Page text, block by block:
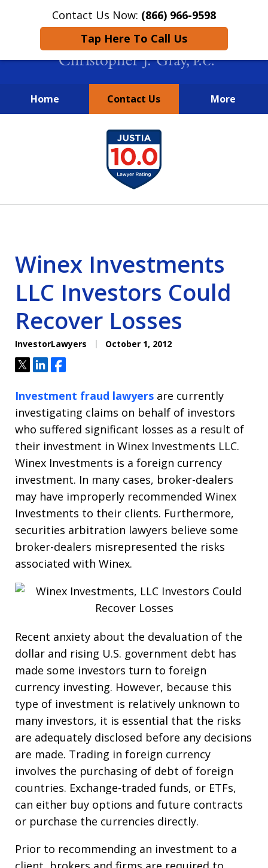
Contact Us Now: (866) 966-9598
Tap Here To Call Us
Home Contact Us More
New York City Lawyers
FIGHTING TO RECOVER INVESTOR
LOSSES SINCE 2004
Winex Investments
LLC Investors Could
Recover Losses
InvestorLawyers October 1, 2012
TweetShareShare
Investment fraud lawyers are currently
investigating claims on behalf of investors
who suffered significant losses as a result of
their investment in Winex Investments LLC.
Winex Investments is a foreign currency
investment. In many cases, broker-dealers
may have improperly recommended Winex
Investments to their clients. Furthermore,
securities arbitration lawyers believe some
broker-dealers misrepresented the risks
associated with Winex.
Recent anxiety about the devaluation of the
dollar and rising U.S. government debt has
made some investors turn to foreign
currency investing. However, because this
type of investment is relatively unknown to
many investors, it is essential that the risks
are adequately disclosed before any decisions
are made. Trading in foreign currency
involves the purchasing of debt of foreign
countries. Exchange-traded funds, or ETFs,
can either buy options and future contracts
or purchase the currencies directly.
Prior to recommending an investment to a